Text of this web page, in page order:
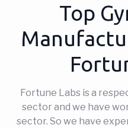
Top
Fortune Labs is a
sector and we have
sector. So we have